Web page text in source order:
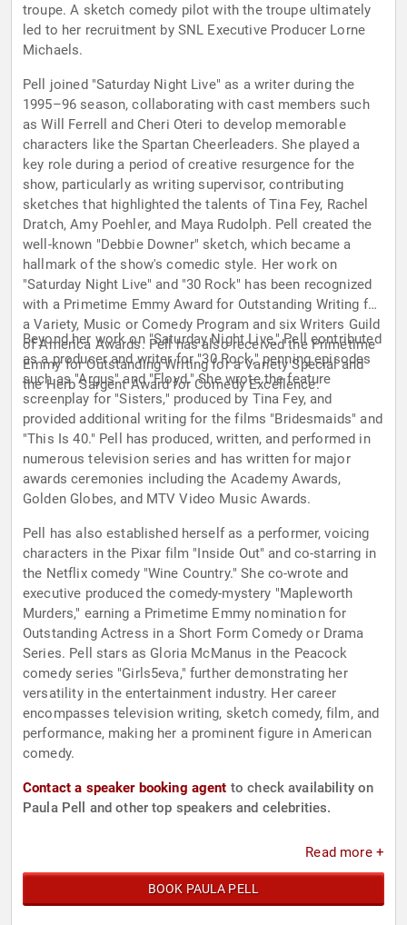
troupe. A sketch comedy pilot with the troupe ultimately
led to her recruitment by SNL Executive Producer Lorne
Michaels.
Pell joined "Saturday Night Live" as a writer during the
1995–96 season, collaborating with cast members such
as Will Ferrell and Cheri Oteri to develop memorable
characters like the Spartan Cheerleaders. She played a
key role during a period of creative resurgence for the
show, particularly as writing supervisor, contributing
sketches that highlighted the talents of Tina Fey, Rachel
Dratch, Amy Poehler, and Maya Rudolph. Pell created the
well-known "Debbie Downer" sketch, which became a
hallmark of the show's comedic style. Her work on
"Saturday Night Live" and "30 Rock" has been recognized
with a Primetime Emmy Award for Outstanding Writing for
a Variety, Music or Comedy Program and six Writers Guild
of America Awards. Pell has also received the Primetime
Emmy for Outstanding Writing for a Variety Special and
the Herb Sargent Award for Comedy Excellence.
Beyond her work on "Saturday Night Live," Pell contributed
as a producer and writer for "30 Rock," penning episodes
such as "Argus" and "Floyd." She wrote the feature
screenplay for "Sisters," produced by Tina Fey, and
provided additional writing for the films "Bridesmaids" and
"This Is 40." Pell has produced, written, and performed in
numerous television series and has written for major
awards ceremonies including the Academy Awards,
Golden Globes, and MTV Video Music Awards.
Pell has also established herself as a performer, voicing
characters in the Pixar film "Inside Out" and co-starring in
the Netflix comedy "Wine Country." She co-wrote and
executive produced the comedy-mystery "Mapleworth
Murders," earning a Primetime Emmy nomination for
Outstanding Actress in a Short Form Comedy or Drama
Series. Pell stars as Gloria McManus in the Peacock
comedy series "Girls5eva," further demonstrating her
versatility in the entertainment industry. Her career
encompasses television writing, sketch comedy, film, and
performance, making her a prominent figure in American
comedy.
Contact a speaker booking agent to check availability on
Paula Pell and other top speakers and celebrities.
Read more +
BOOK PAULA PELL